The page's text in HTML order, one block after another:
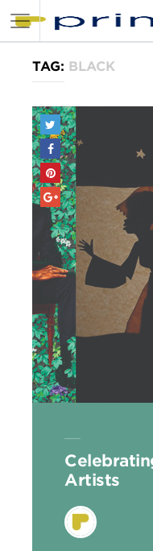
TAG: BLACK
Artists